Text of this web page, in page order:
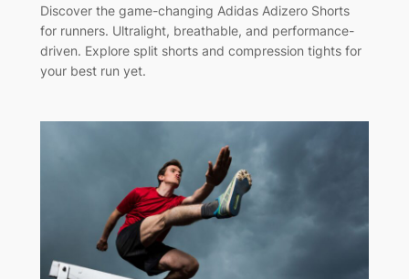
Discover the game-changing Adidas Adizero Shorts
for runners. Ultralight, breathable, and performance-
driven. Explore split shorts and compression tights for
your best run yet.